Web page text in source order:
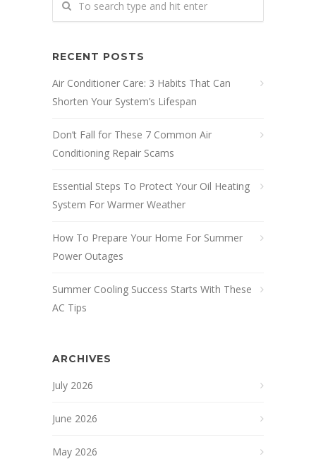
RECENT POSTS
Air Conditioner Care: 3 Habits That Can
Shorten Your System’s Lifespan
Don’t Fall for These 7 Common Air
Conditioning Repair Scams
Essential Steps To Protect Your Oil Heating
System For Warmer Weather
How To Prepare Your Home For Summer
Power Outages
Summer Cooling Success Starts With These
AC Tips
ARCHIVES
July 2026
June 2026
May 2026